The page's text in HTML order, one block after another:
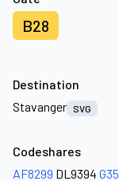
B28
Destination
Stavanger SVG
Codeshares
AF8299 DL9394